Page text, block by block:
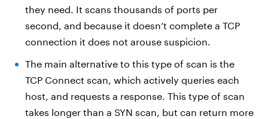
they need. It scans thousands of ports per
second, and because it doesn’t complete a TCP
connection it does not arouse suspicion.
The main alternative to this type of scan is the
TCP Connect scan, which actively queries each
host, and requests a response. This type of scan
takes longer than a SYN scan, but can return more